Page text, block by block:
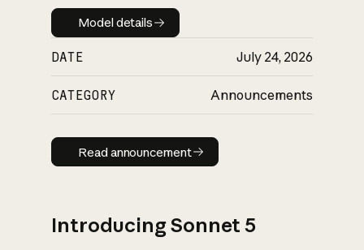
Model details
Model details
DATE July 24, 2026
CATEGORY Announcements
Read announcement
Read announcement
Introducing Sonnet 5